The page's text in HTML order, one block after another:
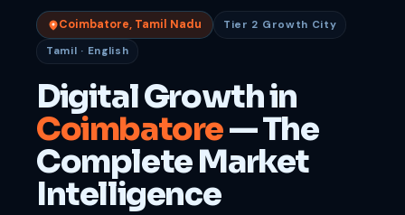
Coimbatore, Tamil Nadu
Tier 2 Growth City
Tamil · English
Digital Growth in
Coimbatore— The
Complete Market
Intelligence